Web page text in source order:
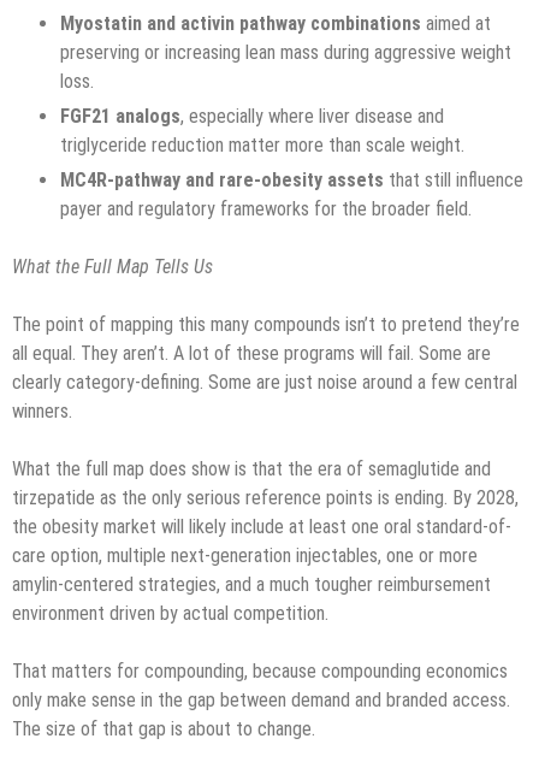
Myostatin and activin pathway combinations aimed at
preserving or increasing lean mass during aggressive weight
loss.
FGF21 analogs, especially where liver disease and
triglyceride reduction matter more than scale weight.
MC4R-pathway and rare-obesity assets that still influence
payer and regulatory frameworks for the broader field.
What the Full Map Tells Us
The point of mapping this many compounds isn’t to pretend they’re
all equal. They aren’t. A lot of these programs will fail. Some are
clearly category-defining. Some are just noise around a few central
winners.
What the full map does show is that the era of semaglutide and
tirzepatide as the only serious reference points is ending. By 2028,
the obesity market will likely include at least one oral standard-of-
care option, multiple next-generation injectables, one or more
amylin-centered strategies, and a much tougher reimbursement
environment driven by actual competition.
That matters for compounding, because compounding economics
only make sense in the gap between demand and branded access.
The size of that gap is about to change.